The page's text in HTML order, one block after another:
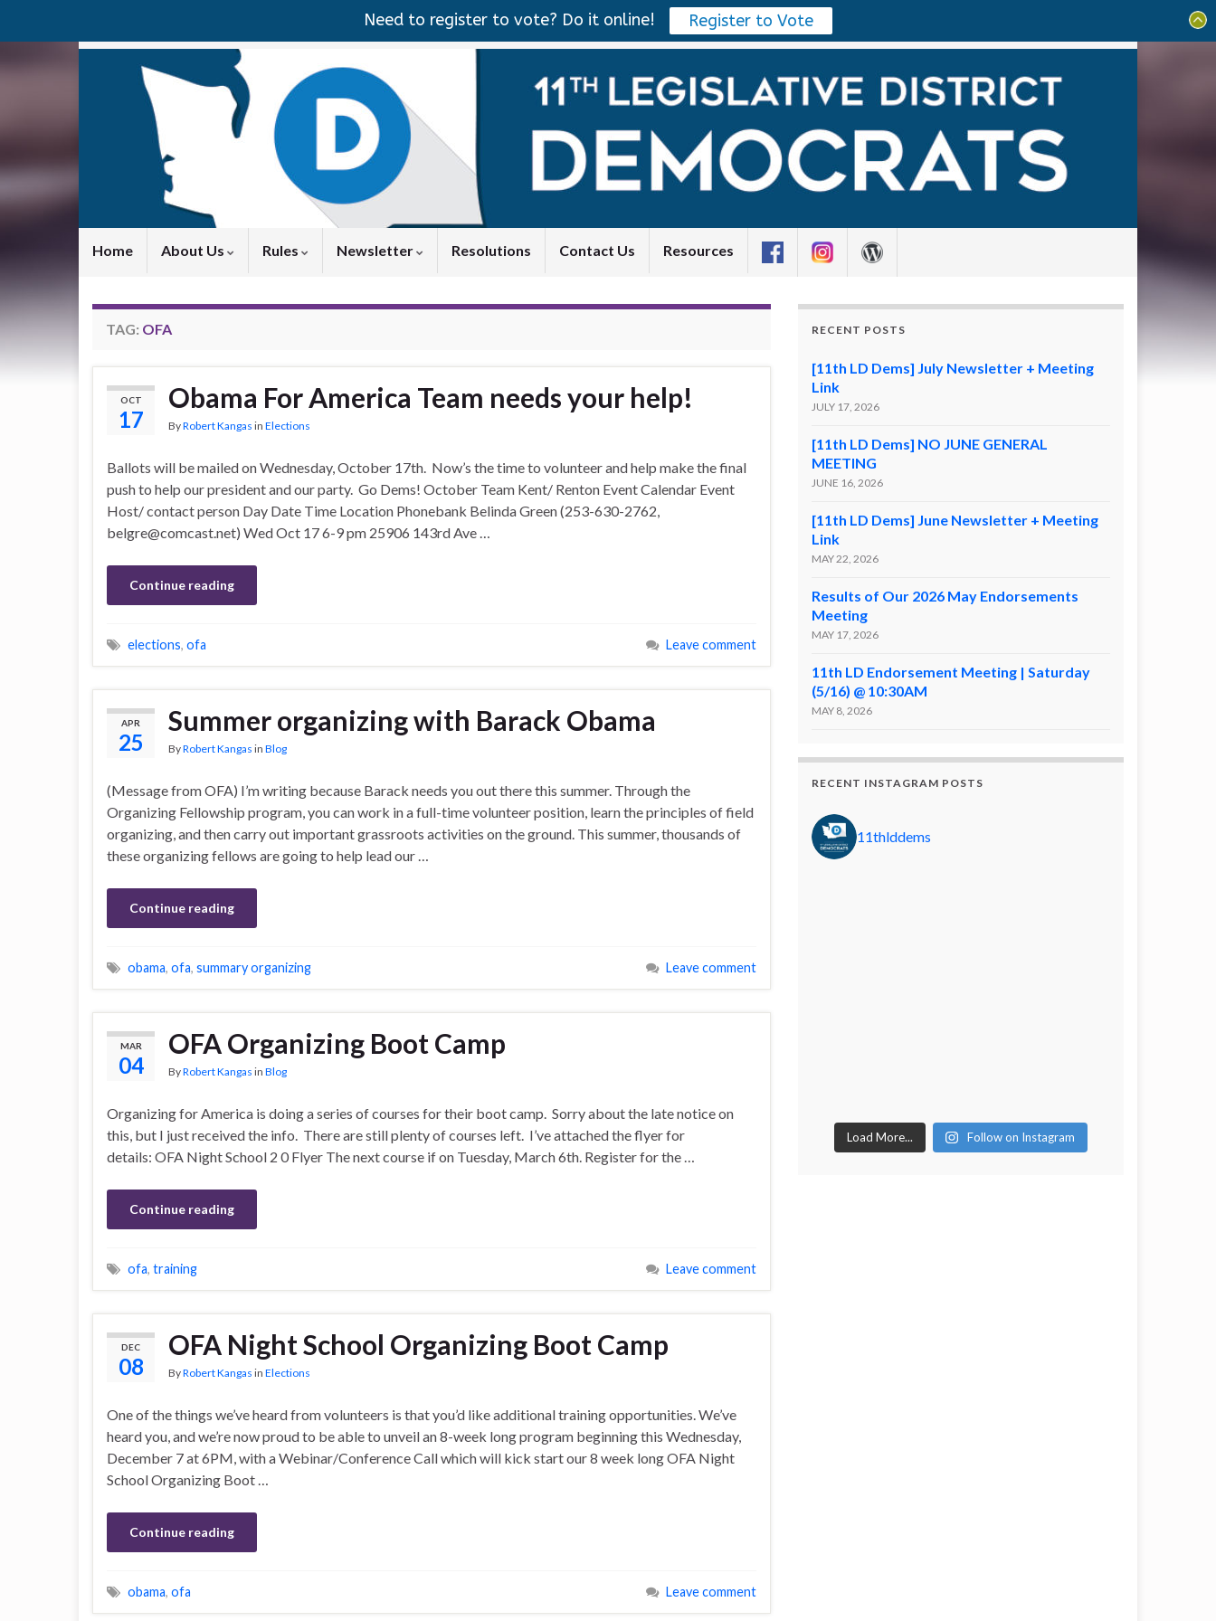
Home About Us Rules Newsletter Resolutions Contact Us Resources
TAG: OFA
OCT
17
Obama For America Team needs your help!
ByRobert Kangas in Elections
Ballots will be mailed on Wednesday, October 17th. Now’s the time to volunteer and help make the final
push to help our president and our party. Go Dems! October Team Kent/ Renton Event Calendar Event
Host/ contact person Day Date Time Location Phonebank Belinda Green (253-630-2762,
belgre@comcast.net) Wed Oct 17 6-9 pm 25906 143rd Ave …
Continue reading
elections, ofa Leave comment
APR
25
Summer organizing with Barack Obama
ByRobert Kangas in Blog
(Message from OFA) I’m writing because Barack needs you out there this summer. Through the
Organizing Fellowship program, you can work in a full-time volunteer position, learn the principles of field
organizing, and then carry out important grassroots activities on the ground. This summer, thousands of
these organizing fellows are going to help lead our …
Continue reading
obama, ofa, summary organizing Leave comment
MAR
04
OFA Organizing Boot Camp
ByRobert Kangas in Blog
Organizing for America is doing a series of courses for their boot camp. Sorry about the late notice on
this, but I just received the info. There are still plenty of courses left. I’ve attached the flyer for
details: OFA Night School 2 0 Flyer The next course if on Tuesday, March 6th. Register for the …
Continue reading
ofa, training Leave comment
DEC
08
OFA Night School Organizing Boot Camp
ByRobert Kangas in Elections
One of the things we’ve heard from volunteers is that you’d like additional training opportunities. We’ve
heard you, and we’re now proud to be able to unveil an 8-week long program beginning this Wednesday,
December 7 at 6PM, with a Webinar/Conference Call which will kick start our 8 week long OFA Night
School Organizing Boot …
Continue reading
obama, ofa Leave comment
RECENT POSTS
[11th LD Dems] July Newsletter + Meeting
Link
JULY 17, 2026
[11th LD Dems] NO JUNE GENERAL
MEETING
JUNE 16, 2026
[11th LD Dems] June Newsletter + Meeting
Link
MAY 22, 2026
Results of Our 2026 May Endorsements
Meeting
MAY 17, 2026
11th LD Endorsement Meeting | Saturday
(5/16) @ 10:30AM
MAY 8, 2026
RECENT INSTAGRAM POSTS
11thlddems
Load More... Follow on Instagram
Need to register to vote? Do it online! Register to Vote